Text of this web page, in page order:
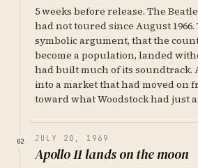
5 weeks before release. The
had not toured since August
symbolic argument, that the
become a population, landed
had built much of its soundtrack.
into a market that had moved on
toward what Woodstock had just
02 JULY 20, 1969
Apollo 11 lands on the moon